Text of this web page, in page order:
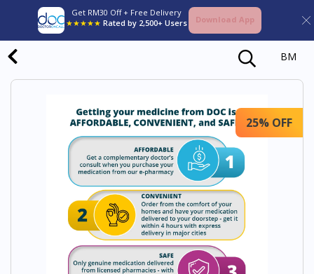
Get RM30 Off + Free Delivery
★★★★★ Rated by 2,500+ Users Download App
BM
25% OFF